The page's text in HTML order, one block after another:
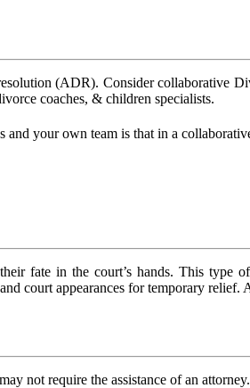
(ADR). Consider collaborative
coaches, & children specialists.
and your own team is that in a
fate in the court’s hands. This type
court appearances for temporary
not require the assistance of an